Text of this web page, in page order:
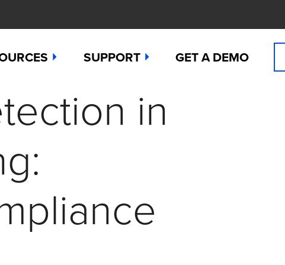
Cyanide
Peroxide
Sulfide
Dioxide
News
Studies
SUPPORT
Manuals
Downloads
Order Sensors
GET A DEMO
in